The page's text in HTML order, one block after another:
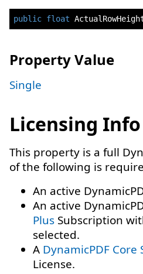
public float
Property Value
Single
Licensing Info
This property is a full
of the following is
An active
An active
Plus Subscription
selected.
A DynamicPDF Core
License.